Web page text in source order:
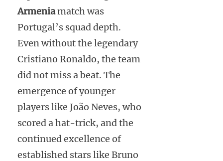
Armeniamatch was
Portugal’s squad depth.
Even without the legendary
Cristiano Ronaldo, the team
did not miss a beat. The
emergence of younger
players like João Neves, who
scored a hat-trick, and the
continued excellence of
established stars like Bruno